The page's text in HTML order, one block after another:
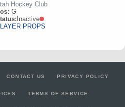
Hockey Club
G
Inactive
PROPS
CONTACT US PRIVACY POLICY
TERMS OF SERVICE